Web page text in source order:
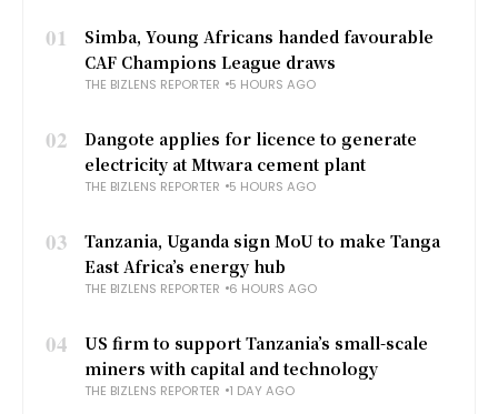
01
Simba, Young Africans handed favourable
CAF Champions League draws
THE BIZLENS REPORTER 5 HOURS AGO
02
Dangote applies for licence to generate
electricity at Mtwara cement plant
THE BIZLENS REPORTER 5 HOURS AGO
03
Tanzania, Uganda sign MoU to make Tanga
East Africa’s energy hub
THE BIZLENS REPORTER 6 HOURS AGO
04
US firm to support Tanzania’s small-scale
miners with capital and technology
THE BIZLENS REPORTER 1 DAY AGO